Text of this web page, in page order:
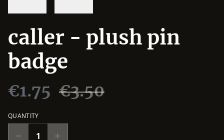
caller - plush pin
badge
€1.75 €3.50
QUANTITY